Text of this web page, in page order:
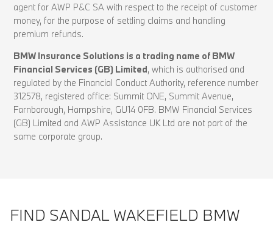
agent for AWP P&C SA with respect to the receipt of customer
money, for the purpose of settling claims and handling
premium refunds.
BMW Insurance Solutions is a trading name of BMW
Financial Services (GB) Limited, which is authorised and
regulated by the Financial Conduct Authority, reference number
312578, registered office: Summit ONE, Summit Avenue,
Farnborough, Hampshire, GU14 0FB. BMW Financial Services
(GB) Limited and AWP Assistance UK Ltd are not part of the
same corporate group.
FIND SANDAL WAKEFIELD BMW